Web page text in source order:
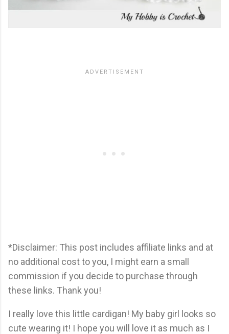
*Disclaimer: This post includes affiliate links and at
no additional cost to you, I might earn a small
commission if you decide to purchase through
these links. Thank you!
I really love this little cardigan! My baby girl looks so
cute wearing it! I hope you will love it as much as I